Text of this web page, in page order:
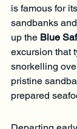
is famous for
sandbanks
up the Blue
excursion that
snorkelling
pristine
prepared